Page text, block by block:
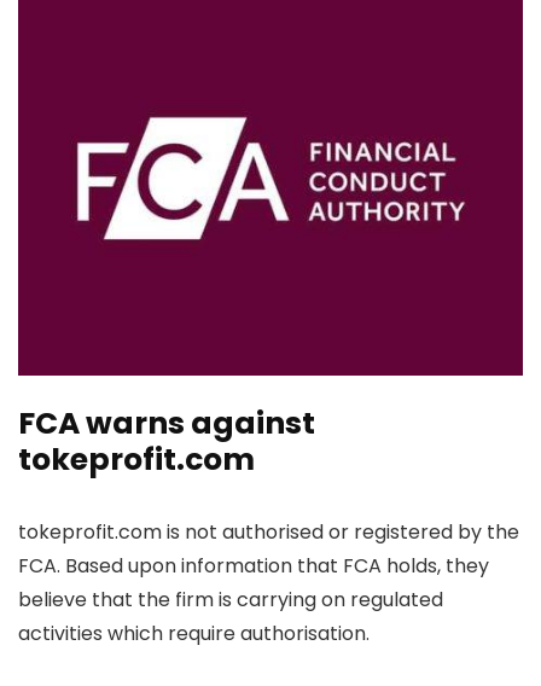
FCA warns against
tokeprofit.com
tokeprofit.com is not authorised or registered by the
FCA. Based upon information that FCA holds, they
believe that the firm is carrying on regulated
activities which require authorisation.